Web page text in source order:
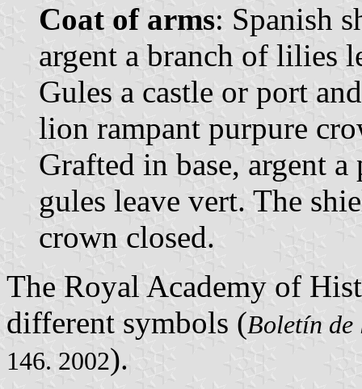
Coat of arms: Spanish
argent a branch of lilies
Gules a castle or port
lion rampant purpure
Grafted in base, argent
gules leave vert. The
crown closed.
The Royal Academy of
different symbols (Boletín
146. 2002).